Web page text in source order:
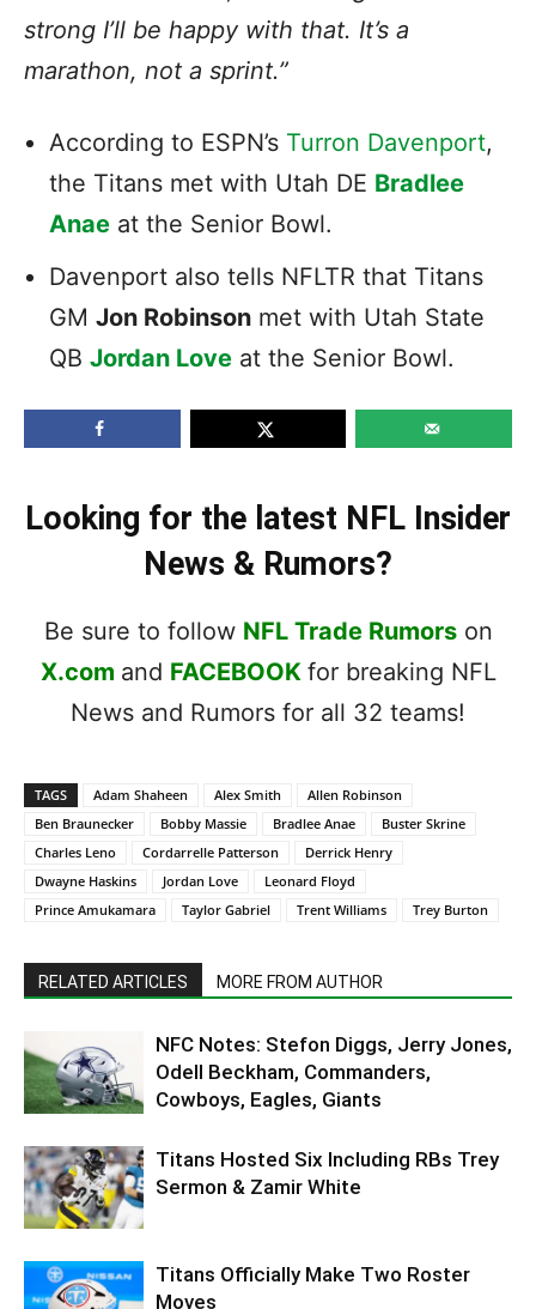
strong I’ll be happy with that. It’s a
marathon, not a sprint.”
According to ESPN’s Turron Davenport,
the Titans met with Utah DE Bradlee
Anae at the Senior Bowl.
Davenport also tells NFLTR that Titans
GM Jon Robinson met with Utah State
QB Jordan Love at the Senior Bowl.
Looking for the latest NFL Insider
News & Rumors?
Be sure to follow NFL Trade Rumorson
X.com and FACEBOOK for breaking NFL
News and Rumors for all 32 teams!
TAGS Adam Shaheen Alex Smith
Allen Robinson
Ben Braunecker
Bobby Massie Bradlee Anae
Buster Skrine
Charles Leno
Cordarrelle Patterson
Derrick Henry
Dwayne Haskins
Jordan Love
Leonard Floyd
Prince Amukamara
Taylor Gabriel Trent Williams Trey Burton
RELATED ARTICLES MORE FROM AUTHOR
NFC Notes: Stefon Diggs, Jerry Jones,
Odell Beckham, Commanders,
Cowboys, Eagles, Giants
Titans Hosted Six Including RBs Trey
Sermon & Zamir White
Titans Officially Make Two Roster
Moves